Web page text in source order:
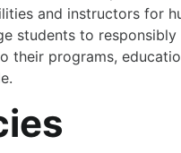
and instructors for
students to
their programs,